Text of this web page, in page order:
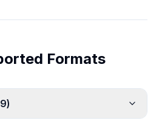
Formats
9)